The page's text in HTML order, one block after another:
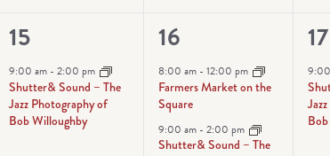
1
event,
15
9:00 am -2:00 pm
Shutter& Sound – The
Jazz Photography of
Bob Willoughby
4
events,
16
8:00 am -12:00 pm
Farmers Market on the
Square
9:00 am -2:00 pm
Shutter& Sound – The
1
17